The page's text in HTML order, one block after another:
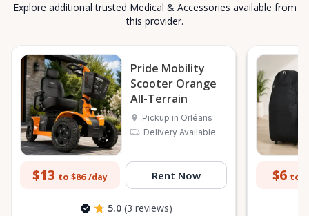
Explore additional trusted Medical & Accessories available from
this provider.
Pride Mobility
Scooter Orange
All-Terrain
Pickup in Orléans
Delivery Available
$13 to $86 /day Rent Now
5.0 (3 reviews)
$6 to